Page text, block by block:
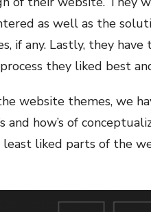
as well as the
if any. Lastly, they
they liked best
website themes, we
how’s of
liked parts of the